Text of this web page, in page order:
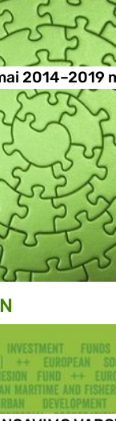
2014–2019